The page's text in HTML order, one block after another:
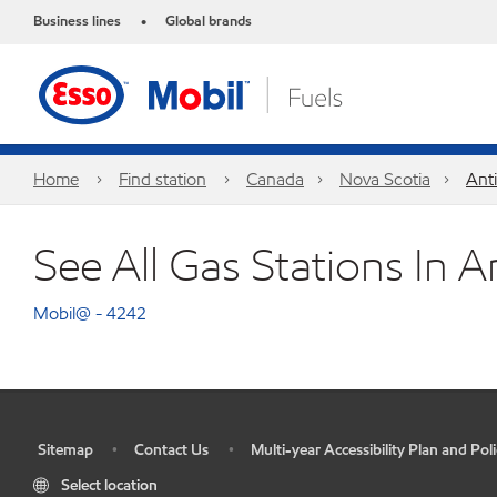
Business lines • Global brands
Home Find station Canada Nova Scotia
See All Gas Stations In
Mobil@ - 4242
Sitemap • Contact Us •
Multi-year Accessibility Plan and
Select location